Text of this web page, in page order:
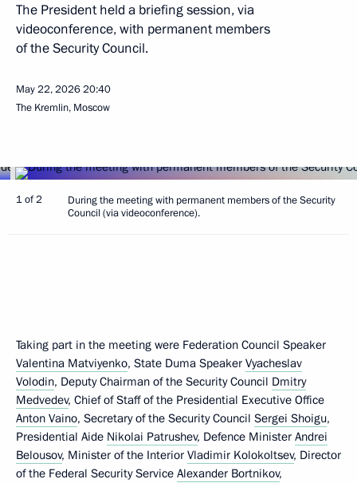
The President held a briefing session, via
videoconference, with permanent members
of the Security Council.
May 22, 202620:40
The Kremlin, Moscow
1 of 2
During the meeting with permanent members of the Security
Council (via videoconference).
Taking part in the meeting were Federation Council Speaker
Valentina Matviyenko, State Duma Speaker Vyacheslav
Volodin, Deputy Chairman of the Security Council Dmitry
Medvedev, Chief of Staff of the Presidential Executive Office
Anton Vaino, Secretary of the Security Council Sergei Shoigu,
Presidential Aide Nikolai Patrushev, Defence Minister Andrei
Belousov, Minister of the Interior Vladimir Kolokoltsev, Director
of the Federal Security Service Alexander Bortnikov,